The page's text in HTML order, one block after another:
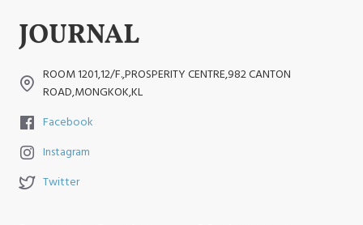
ROOM 1201,12/F.,PROSPERITY CENTRE,982 CANTON
ROAD,MONGKOK,KL
Facebook
Instagram
Twitter